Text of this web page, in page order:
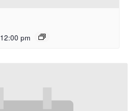
12:00 pm